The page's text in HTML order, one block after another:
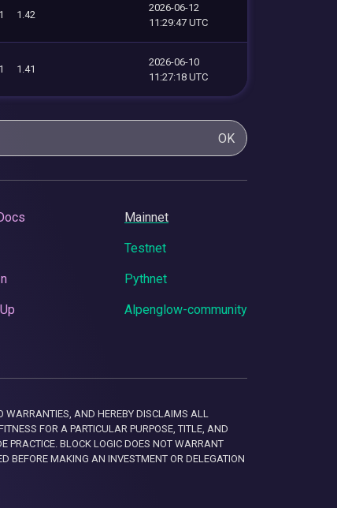
1.42
2026-06-12
11:29:47 UTC
1.41
2026-06-10
11:27:18 UTC
OK
Mainnet
Testnet
Pythnet
Alpenglow-community
AND HEREBY DISCLAIMS ALL
FOR A PARTICULAR PURPOSE, TITLE, AND
PRACTICE. BLOCK LOGIC DOES NOT WARRANT
BEFORE MAKING AN INVESTMENT OR DELEGATION